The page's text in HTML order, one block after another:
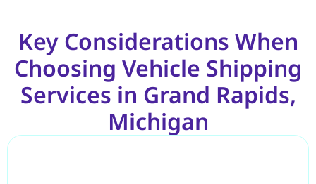
Key Considerations When
Choosing Vehicle Shipping
Services in Grand Rapids,
Michigan